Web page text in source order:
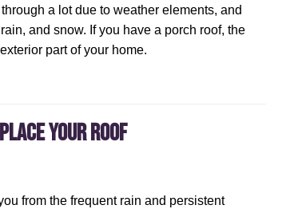
a lot due to weather elements, and
and snow. If you have a porch roof, the
part of your home.
Your Roof
from the frequent rain and persistent